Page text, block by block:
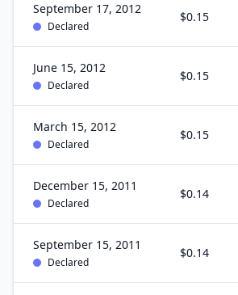
September 17, 2012
Declared
$0.15
June 15, 2012
Declared
$0.15
March 15, 2012
Declared
$0.15
December 15, 2011
Declared
$0.14
September 15, 2011
Declared
$0.14